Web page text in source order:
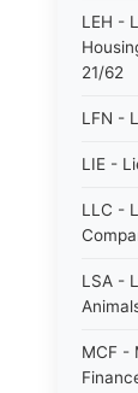
LEH -
21/62
LFN -
LIE -
LLC -
LSA -
MCF -